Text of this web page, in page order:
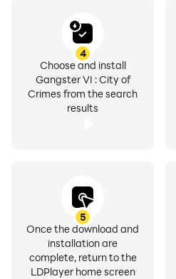
4
Choose and install
Gangster VI : City of
Crimes from the search
results
5
Once the download and
installation are
complete, return to the
LDPlayer home screen